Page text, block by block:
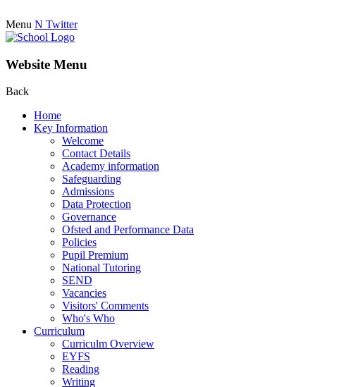
Menu N Twitter
Website Menu
Back
Home
Key Information
Welcome
Contact Details
Academy information
Safeguarding
Admissions
Data Protection
Governance
Ofsted and Performance Data
Policies
Pupil Premium
National Tutoring
SEND
Vacancies
Visitors' Comments
Who's Who
Curriculum
Curriculm Overview
EYFS
Reading
Writing